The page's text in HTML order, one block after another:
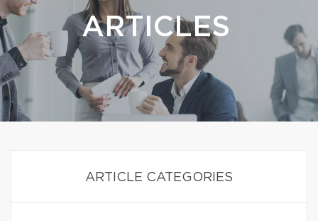
ARTICLES
ARTICLE CATEGORIES